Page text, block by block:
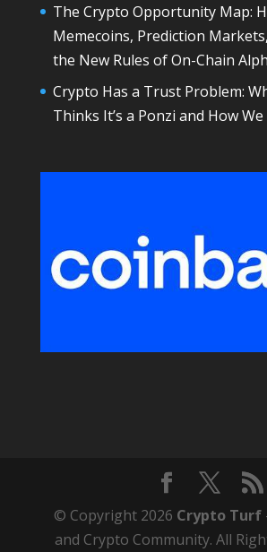
The Crypto Opportunity Map:
Memecoins, Prediction
the New Rules of On-Chain
Crypto Has a Trust Problem:
Thinks It’s a Ponzi and How We
© Copyright 2026 Crypto Turf
and Crypto Community. All